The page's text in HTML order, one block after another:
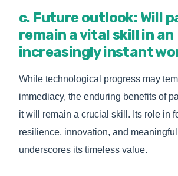
c. Future outlook: Will
remain a vital skill in an
increasingly instant
While technological progress may
immediacy, the enduring benefits of
it will remain a crucial skill. Its role in
resilience, innovation, and
underscores its timeless value.